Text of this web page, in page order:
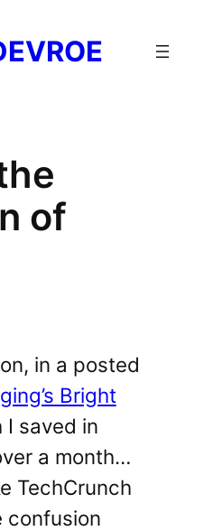
of
in a posted
Bright
I saved in
a month…
TechCrunch
confusion